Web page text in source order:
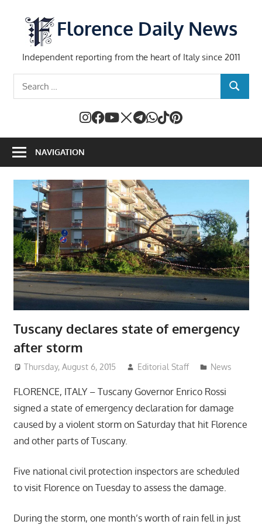
content
Florence Daily News
Independent reporting from the heart of Italy since 2011
SEARCH
NAVIGATION
Tuscany declares state of emergency
after storm
Thursday, August 6, 2015 Editorial Staff News
FLORENCE, ITALY – Tuscany Governor Enrico Rossi
signed a state of emergency declaration for damage
caused by a violent storm on Saturday that hit Florence
and other parts of Tuscany.
Five national civil protection inspectors are scheduled
to visit Florence on Tuesday to assess the damage.
During the storm, one month’s worth of rain fell in just